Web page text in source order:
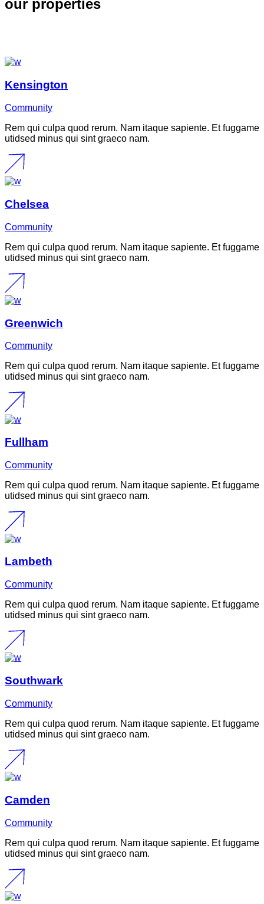
our properties
Kensington
Community
Rem qui culpa quod rerum. Nam itaque sapiente. Et fuggame
utidsed minus qui sint graeco nam.
Chelsea
Community
Rem qui culpa quod rerum. Nam itaque sapiente. Et fuggame
utidsed minus qui sint graeco nam.
Greenwich
Community
Rem qui culpa quod rerum. Nam itaque sapiente. Et fuggame
utidsed minus qui sint graeco nam.
Fullham
Community
Rem qui culpa quod rerum. Nam itaque sapiente. Et fuggame
utidsed minus qui sint graeco nam.
Lambeth
Community
Rem qui culpa quod rerum. Nam itaque sapiente. Et fuggame
utidsed minus qui sint graeco nam.
Southwark
Community
Rem qui culpa quod rerum. Nam itaque sapiente. Et fuggame
utidsed minus qui sint graeco nam.
Camden
Community
Rem qui culpa quod rerum. Nam itaque sapiente. Et fuggame
utidsed minus qui sint graeco nam.